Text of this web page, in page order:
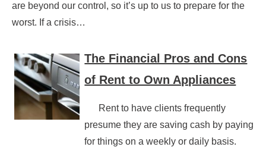
are beyond our control, so it’s up to us to prepare for the
worst. If a crisis…
The Financial Pros and Cons
of Rent to Own Appliances
Rent to have clients frequently
presume they are saving cash by paying
for things on a weekly or daily basis.